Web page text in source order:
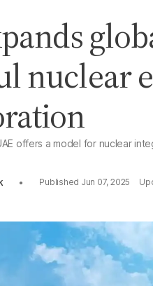
nuclear
offers a model for nuclear
Jun 07, 2025